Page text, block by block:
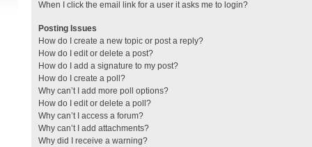
When I click the email link for a user it asks me to login?
Posting Issues
How do I create a new topic or post a reply?
How do I edit or delete a post?
How do I add a signature to my post?
How do I create a poll?
Why can’t I add more poll options?
How do I edit or delete a poll?
Why can’t I access a forum?
Why can’t I add attachments?
Why did I receive a warning?